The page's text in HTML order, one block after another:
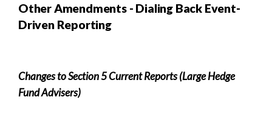
Other Amendments - Dialing Back Event-
Driven Reporting
Changes to Section 5 Current Reports (Large Hedge
Fund Advisers)